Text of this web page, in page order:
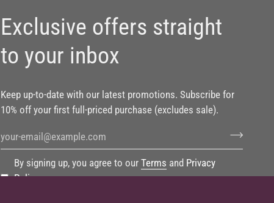
Exclusive offers straight
to your inbox
Keep up-to-date with our latest promotions. Subscribe for
10% off your first full-priced purchase (excludes sale).
By signing up, you agree to ourTerms and Privacy
Policy.